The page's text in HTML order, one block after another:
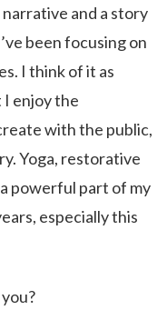
and a story
been focusing on
I think of it as
enjoy the
with the public,
Yoga, restorative
powerful part of my
especially this